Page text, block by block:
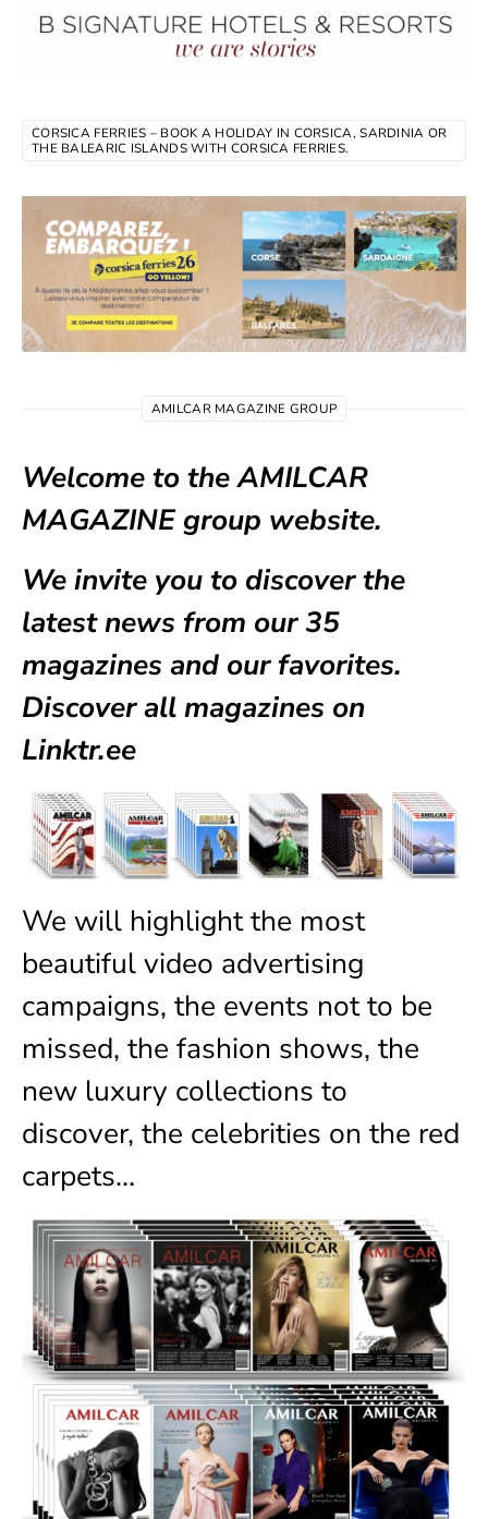
CORSICA FERRIES – BOOK A HOLIDAY IN CORSICA, SARDINIA OR
THE BALEARIC ISLANDS WITH CORSICA FERRIES.
AMILCAR MAGAZINE GROUP
Welcome to the AMILCAR
MAGAZINE group website.
We invite you to discover the
latest news from our35
magazines and our favorites.
Discover all magazines on
Linktr.ee
We will highlight the most
beautiful video advertising
campaigns, the events not to be
missed, the fashion shows, the
new luxury collections to
discover, the celebrities on the red
carpets…